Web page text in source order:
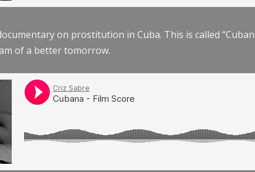
on prostitution in Cuba. This is called
of a better tomorrow.